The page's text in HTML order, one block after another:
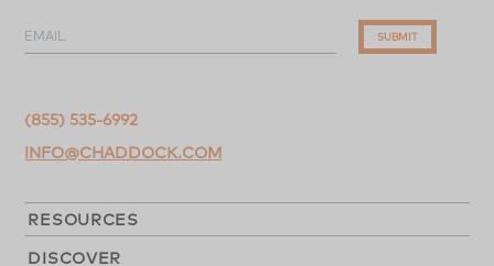
EMAIL SUBMIT
(855) 535-6992
INFO@CHADDOCK.COM
RESOURCES
DISCOVER